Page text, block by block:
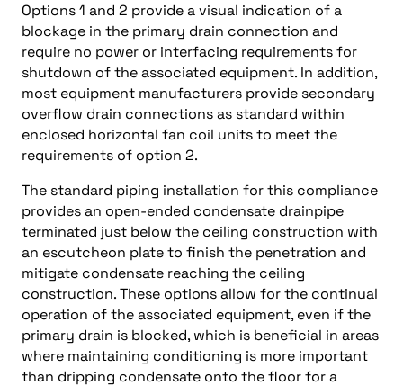
Options 1 and 2 provide a visual indication of a
blockage in the primary drain connection and
require no power or interfacing requirements for
shutdown of the associated equipment. In addition,
most equipment manufacturers provide secondary
overflow drain connections as standard within
enclosed horizontal fan coil units to meet the
requirements of option 2.
The standard piping installation for this compliance
provides an open-ended condensate drainpipe
terminated just below the ceiling construction with
an escutcheon plate to finish the penetration and
mitigate condensate reaching the ceiling
construction. These options allow for the continual
operation of the associated equipment, even if the
primary drain is blocked, which is beneficial in areas
where maintaining conditioning is more important
than dripping condensate onto the floor for a